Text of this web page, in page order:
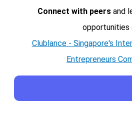
Connect with peersand
opportunities
Clublance - Singapore's
Entrepreneurs